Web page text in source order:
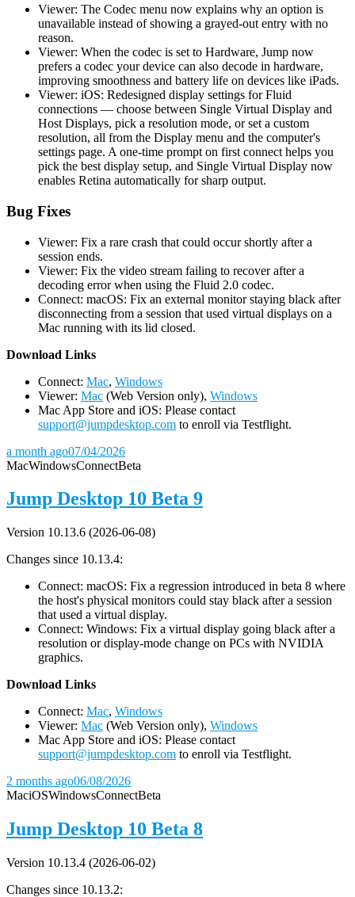
Viewer: The Codec menu now explains why an option is
unavailable instead of showing a grayed-out entry with no
reason.
Viewer: When the codec is set to Hardware, Jump now
prefers a codec your device can also decode in hardware,
improving smoothness and battery life on devices like iPads.
Viewer: iOS: Redesigned display settings for Fluid
connections — choose between Single Virtual Display and
Host Displays, pick a resolution mode, or set a custom
resolution, all from the Display menu and the computer's
settings page. A one-time prompt on first connect helps you
pick the best display setup, and Single Virtual Display now
enables Retina automatically for sharp output.
Bug Fixes
Viewer: Fix a rare crash that could occur shortly after a
session ends.
Viewer: Fix the video stream failing to recover after a
decoding error when using the Fluid 2.0 codec.
Connect: macOS: Fix an external monitor staying black after
disconnecting from a session that used virtual displays on a
Mac running with its lid closed.
Download Links
Connect: Mac, Windows
Viewer: Mac (Web Version only), Windows
Mac App Store and iOS: Please contact
support@jumpdesktop.com to enroll via Testflight.
a month ago07/04/2026
MacWindowsConnectBeta
Jump Desktop 10 Beta 9
Version 10.13.6 (2026-06-08)
Changes since 10.13.4:
Connect: macOS: Fix a regression introduced in beta 8 where
the host's physical monitors could stay black after a session
that used a virtual display.
Connect: Windows: Fix a virtual display going black after a
resolution or display-mode change on PCs with NVIDIA
graphics.
Download Links
Connect: Mac, Windows
Viewer: Mac (Web Version only), Windows
Mac App Store and iOS: Please contact
support@jumpdesktop.com to enroll via Testflight.
2 months ago06/08/2026
MaciOSWindowsConnectBeta
Jump Desktop 10 Beta 8
Version 10.13.4 (2026-06-02)
Changes since 10.13.2: